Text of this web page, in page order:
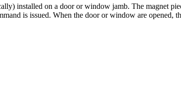
installed on a door or window jamb. The magnet
is issued. When the door or window are opened,